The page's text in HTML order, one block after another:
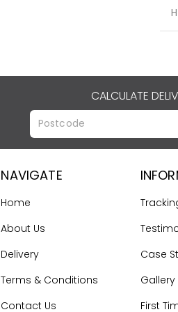
CALCULATE
NAVIGATE
Home
About Us
Delivery
Terms & Conditions
Contact Us
Case
Gallery
First